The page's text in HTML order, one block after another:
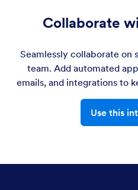
Collaborate
Seamlessly collaborate on
team. Add automated
emails, and integrations to
Use this